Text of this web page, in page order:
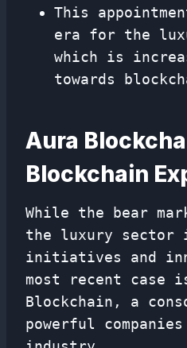
This
era for the
which is
towards
Aura
Blockchain
While the bear
the luxury sector
initiatives and
most recent case
Blockchain, a
powerful